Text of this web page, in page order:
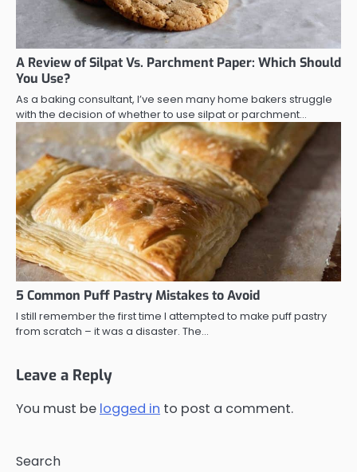
A Review of Silpat Vs. Parchment Paper: Which Should
You Use?
As a baking consultant, I’ve seen many home bakers struggle
with the decision of whether to use silpat or parchment…
5 Common Puff Pastry Mistakes to Avoid
I still remember the first time I attempted to make puff pastry
from scratch – it was a disaster. The…
Leave a Reply
You must be logged in to post a comment.
Search